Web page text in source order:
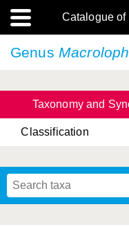
Catalogue of
Genus
Taxonomy and
Classification